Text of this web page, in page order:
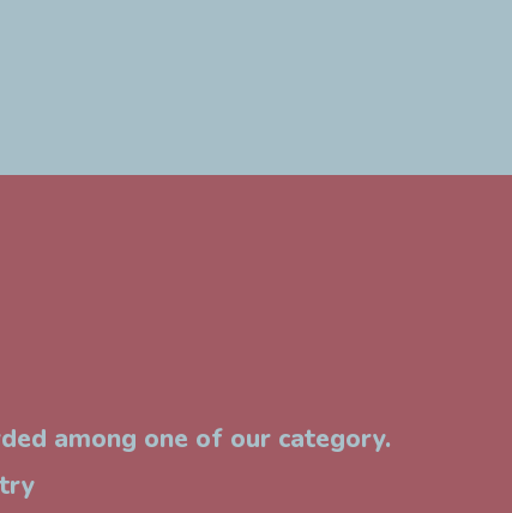
among one of our category.